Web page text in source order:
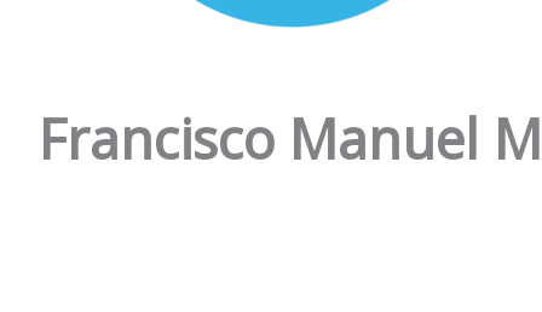
Francisco Manuel